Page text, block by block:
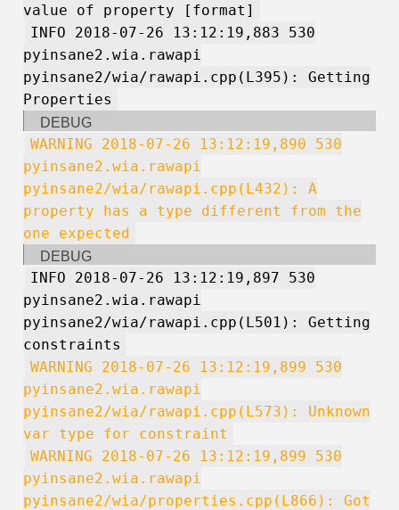
value of property [format]
INFO 2018-07-26 13:12:19,883 530
pyinsane2.wia.rawapi
pyinsane2/wia/rawapi.cpp(L395): Getting
Properties
DEBUG
WARNING 2018-07-26 13:12:19,890 530
pyinsane2.wia.rawapi
pyinsane2/wia/rawapi.cpp(L432): A
property has a type different from the
one expected
DEBUG
INFO 2018-07-26 13:12:19,897 530
pyinsane2.wia.rawapi
pyinsane2/wia/rawapi.cpp(L501): Getting
constraints
WARNING 2018-07-26 13:12:19,899 530
pyinsane2.wia.rawapi
pyinsane2/wia/rawapi.cpp(L573): Unknown
var type for constraint
WARNING 2018-07-26 13:12:19,899 530
pyinsane2.wia.rawapi
pyinsane2/wia/properties.cpp(L866): Got